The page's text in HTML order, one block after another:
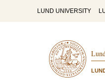
LUND UNIVERSITY